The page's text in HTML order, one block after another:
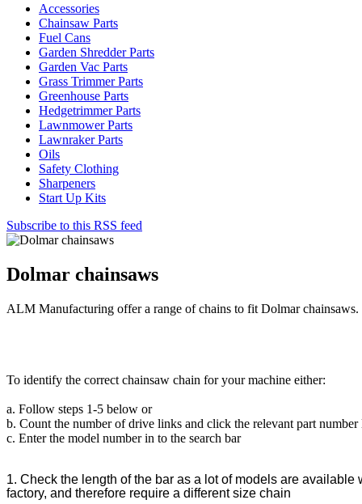
Accessories
Chainsaw Parts
Fuel Cans
Garden Shredder Parts
Garden Vac Parts
Grass Trimmer Parts
Greenhouse Parts
Hedgetrimmer Parts
Lawnmower Parts
Lawnraker Parts
Oils
Safety Clothing
Sharpeners
Start Up Kits
Subscribe to this RSS feed
Dolmar chainsaws
ALM Manufacturing offer a range of chains to fit Dolmar chainsaws.
To identify the correct chainsaw chain for your machine either:
a. Follow steps 1-5 below or
b. Count the number of drive links and click the relevant part
c. Enter the model number in to the search bar
1. Check the length of the bar as a lot of models are available
factory, and therefore require a different size chain